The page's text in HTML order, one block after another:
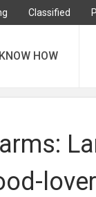
Classified
KNOW HOW